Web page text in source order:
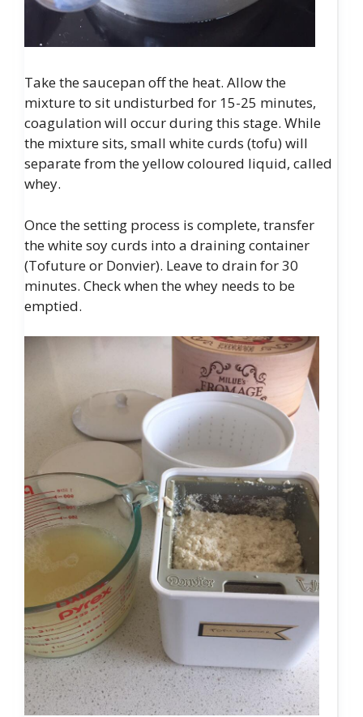
Take the saucepan off the heat. Allow the
mixture to sit undisturbed for 15-25 minutes,
coagulation will occur during this stage. While
the mixture sits, small white curds (tofu) will
separate from the yellow coloured liquid, called
whey.
Once the setting process is complete, transfer
the white soy curds into a draining container
(Tofuture or Donvier). Leave to drain for 30
minutes. Check when the whey needs to be
emptied.